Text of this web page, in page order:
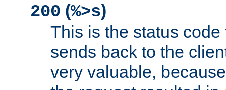
200 (%>s)
This is the status
sends back to the
very valuable,